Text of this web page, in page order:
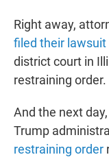
Right away,
filed their
district court in
restraining order.
And the next
Trump
restraining order